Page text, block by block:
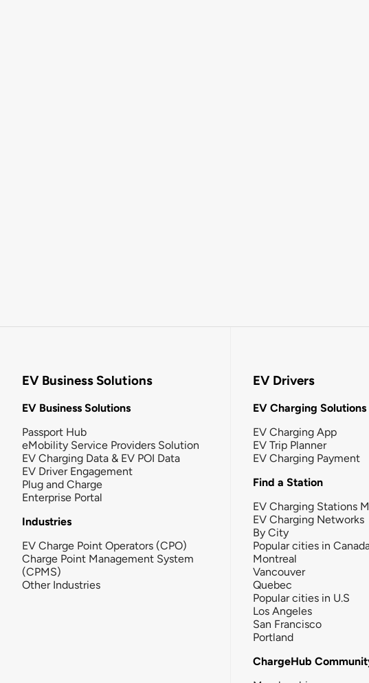
EV Business Solutions
EV Business Solutions
Passport Hub
eMobility Service Providers Solution
EV Charging Data & EV POI Data
EV Driver Engagement
Plug and Charge
Enterprise Portal
Industries
EV Charge Point Operators (CPO)
Charge Point Management System
(CPMS)
Other Industries
EV Drivers
EV Charging Solutions
EV Charging App
EV Trip Planner
EV Charging Payment
Find a Station
EV Charging Stations
EV Charging Networks
By City
Popular cities in
Montreal
Vancouver
Quebec
Popular cities in U.S
Los Angeles
San Francisco
Portland
ChargeHub